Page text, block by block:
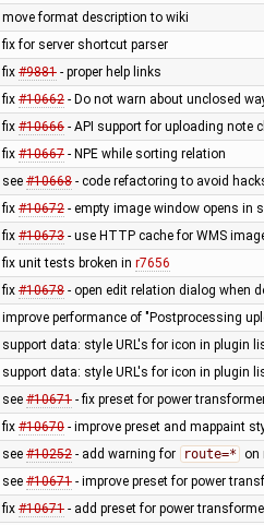
move format description to wiki
fix for server shortcut parser
fix #9881- proper help links
fix #10662- Do not warn about unclosed
fix #10666- API support for uploading note
fix #10667- NPE while sorting relation
see #10668- code refactoring to avoid
fix #10672- empty image window opens in
fix #10673- use HTTP cache for WMS
fix unit tests broken in r7656
fix #10678- open edit relation dialog when
improve performance of "Postprocessing
support data: style URL's for icon in plugin
support data: style URL's for icon in plugin
see #10671- fix preset for power
fix #10670- improve preset and mappaint
see #10252- add warning for route=* on
see #10671- improve preset for power
fix #10671- add preset for power